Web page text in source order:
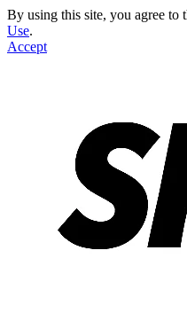
By using this site, you agree to
Use.
Accept